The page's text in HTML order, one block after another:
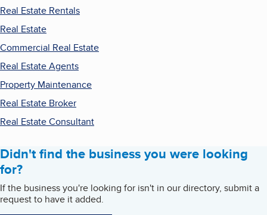
Real Estate Rentals
Real Estate
Commercial Real Estate
Real Estate Agents
Property Maintenance
Real Estate Broker
Real Estate Consultant
Didn't find the business you were looking
for?
If the business you're looking for isn't in our directory, submit a
request to have it added.